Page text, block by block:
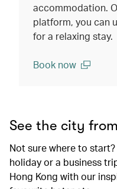
accommodation.
platform, you can
for a relaxing stay.
Book now
See the city
Not sure where to
holiday or a business
Hong Kong with our